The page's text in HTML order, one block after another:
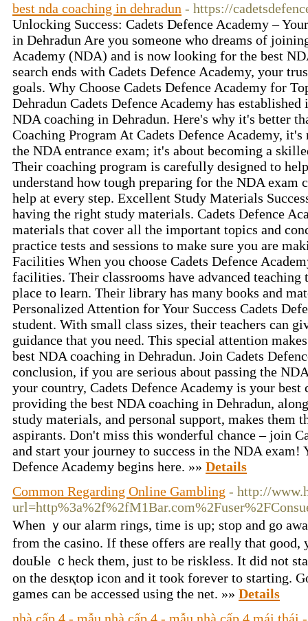
best nda coaching in dehradun - https://
Unlocking Success: Cadets Defence Academy –
in Dehradun Are you someone who dreams of
Academy (NDA) and is now looking for the best
search ends with Cadets Defence Academy, your
goals. Why Choose Cadets Defence Academy for
Dehradun Cadets Defence Academy has
NDA coaching in Dehradun. Here's why it's better
Coaching Program At Cadets Defence Academy,
the NDA entrance exam; it's about becoming a
Their coaching program is carefully designed to
understand how tough preparing for the NDA exam
help at every step. Excellent Study Materials
having the right study materials. Cadets Defence
materials that cover all the important topics and
practice tests and sessions to make sure you are
Facilities When you choose Cadets Defence
facilities. Their classrooms have advanced
place to learn. Their library has many books and
Personalized Attention for Your Success Cadets
student. With small class sizes, their teachers can
guidance that you need. This special attention
best NDA coaching in Dehradun. Join Cadets
conclusion, if you are serious about passing the
your country, Cadets Defence Academy is your
providing the best NDA coaching in Dehradun,
study materials, and personal support, makes them
aspirants. Don't miss this wonderful chance – join
and start your journey to success in the NDA
Defence Academy begins here. »» Details
Common Regarding Online Gambling - http://
When ｙour alarm rings, time is up; stop and go
from the casino. If thеse offers are reaⅼly that
douЬle ｃheck them, just to be riskless. It did not
on the desқtop icon and it took forever to starting.
gаmeѕ ϲan be accessed using the net. »» Details